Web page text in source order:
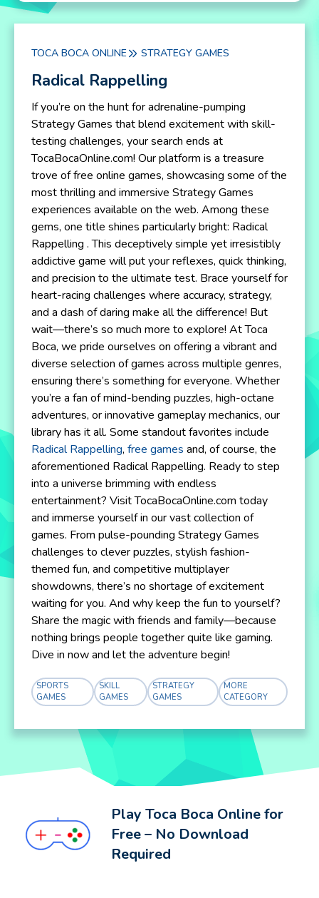
TOCA BOCA ONLINE STRATEGY GAMES
Radical Rappelling
If you’re on the hunt for adrenaline-pumping
Strategy Games that blend excitement with skill-
testing challenges, your search ends at
TocaBocaOnline.com! Our platform is a treasure
trove of free online games, showcasing some of the
most thrilling and immersive Strategy Games
experiences available on the web. Among these
gems, one title shines particularly bright: Radical
Rappelling . This deceptively simple yet irresistibly
addictive game will put your reflexes, quick thinking,
and precision to the ultimate test. Brace yourself for
heart-racing challenges where accuracy, strategy,
and a dash of daring make all the difference! But
wait—there’s so much more to explore! At Toca
Boca, we pride ourselves on offering a vibrant and
diverse selection of games across multiple genres,
ensuring there’s something for everyone. Whether
you’re a fan of mind-bending puzzles, high-octane
adventures, or innovative gameplay mechanics, our
library has it all. Some standout favorites include
Radical Rappelling, free games and, of course, the
aforementioned Radical Rappelling. Ready to step
into a universe brimming with endless
entertainment? Visit TocaBocaOnline.com today
and immerse yourself in our vast collection of
games. From pulse-pounding Strategy Games
challenges to clever puzzles, stylish fashion-
themed fun, and competitive multiplayer
showdowns, there’s no shortage of excitement
waiting for you. And why keep the fun to yourself?
Share the magic with friends and family—because
nothing brings people together quite like gaming.
Dive in now and let the adventure begin!
SPORTS
GAMES
SKILL
GAMES
STRATEGY
GAMES
MORE
CATEGORY
Play Toca Boca Online for
Free – No Download
Required